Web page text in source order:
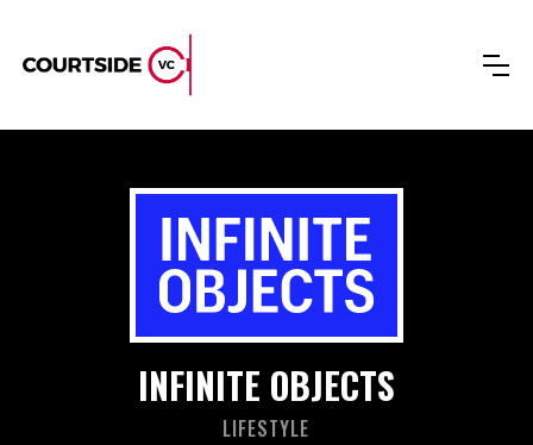
INFINITE OBJECTS
LIFESTYLE